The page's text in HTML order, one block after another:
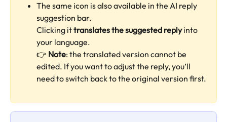
The same icon is also available in the AI reply
suggestion bar.
Clicking it translates the suggested reply into
your language.
👉 Note: the translated version cannot be
edited. If you want to adjust the reply, you’ll
need to switch back to the original version first.